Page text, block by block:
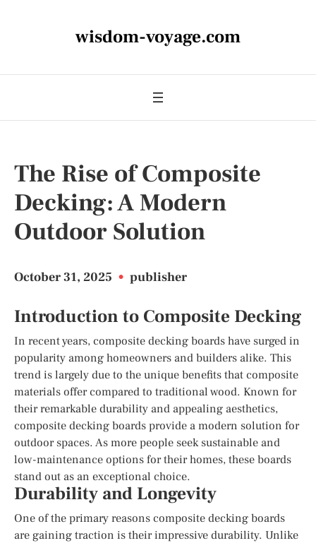
wisdom-voyage.com
The Rise of Composite
Decking: A Modern
Outdoor Solution
October 31, 2025 • publisher
Introduction to Composite Decking
In recent years, composite decking boards have surged in
popularity among homeowners and builders alike. This
trend is largely due to the unique benefits that composite
materials offer compared to traditional wood. Known for
their remarkable durability and appealing aesthetics,
composite decking boards provide a modern solution for
outdoor spaces. As more people seek sustainable and
low-maintenance options for their homes, these boards
stand out as an exceptional choice.
Durability and Longevity
One of the primary reasons composite decking boards
are gaining traction is their impressive durability. Unlike